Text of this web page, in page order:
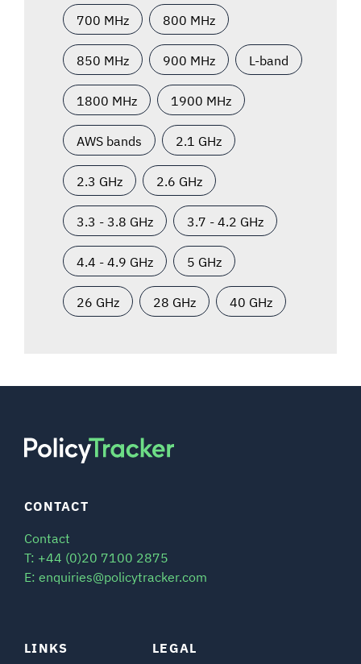
700 MHz 800 MHz
850 MHz 900 MHz L-band
1800 MHz 1900 MHz
AWS bands 2.1 GHz
2.3 GHz 2.6 GHz
3.3 - 3.8 GHz 3.7 - 4.2 GHz
4.4 - 4.9 GHz 5 GHz
26 GHz 28 GHz 40 GHz
LINKS LEGAL
CONTACT
Contact
T: +44 (0)20 7100 2875
E: enquiries@policytracker.com